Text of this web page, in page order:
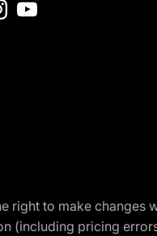
right to make
(including pricing